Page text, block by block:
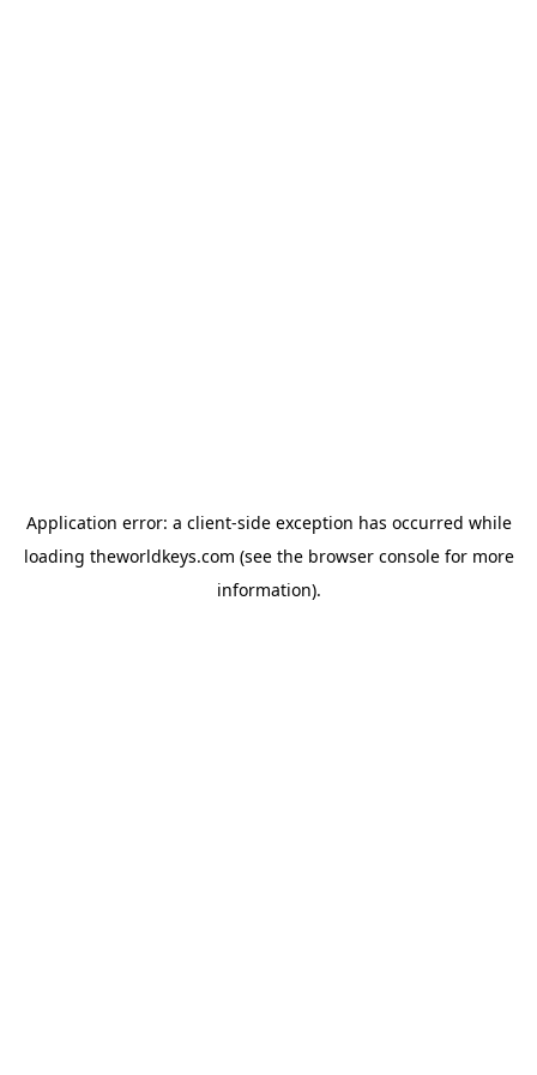
Application error: a client-side exception has occurred while
loading theworldkeys.com (see the browser consolefor more
information).